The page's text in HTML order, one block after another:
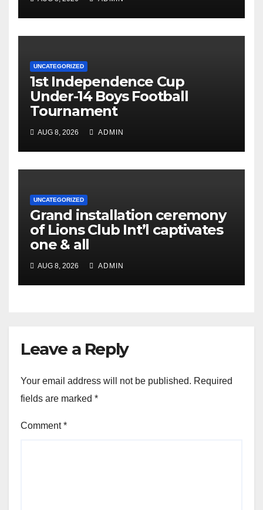
UNCATEGORIZED
1st Independence Cup
Under-14 Boys Football
Tournament
AUG 8, 2026 ADMIN
UNCATEGORIZED
Grand installation ceremony
of Lions Club Int’l captivates
one & all
AUG 8, 2026 ADMIN
Leave a Reply
Your email address will not be published. Required
fields are marked *
Comment*